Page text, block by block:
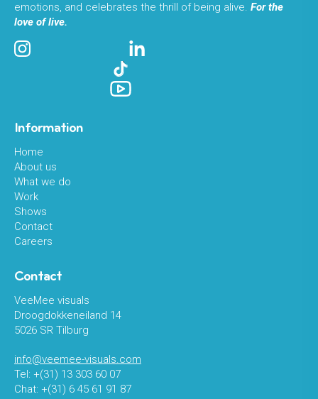
emotions, and celebrates the thrill of being alive. For the
love of live.
Information
Home
About us
What we do
Work
Shows
Contact
Careers
Contact
VeeMee visuals
Droogdokkeneiland 14
5026 SR Tilburg
info@veemee-visuals.com
Tel: +(31) 13 303 60 07
Chat: +(31) 6 45 61 91 87